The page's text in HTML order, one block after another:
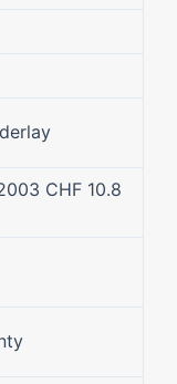
CHF 10.8